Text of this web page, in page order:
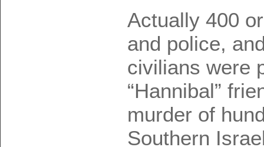
Actually 400
and police,
civilians were
“Hannibal”
murder of
Southern